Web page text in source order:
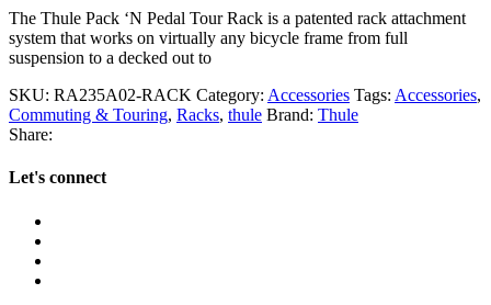
The Thule Pack ‘N Pedal Tour Rack is a patented rack attachment
system that works on virtually any bicycle frame from full
suspension to a decked out to
SKU: RA235A02-RACK Category: Accessories Tags: Accessories,
Commuting & Touring, Racks, thule Brand: Thule
Share:
Let's connect